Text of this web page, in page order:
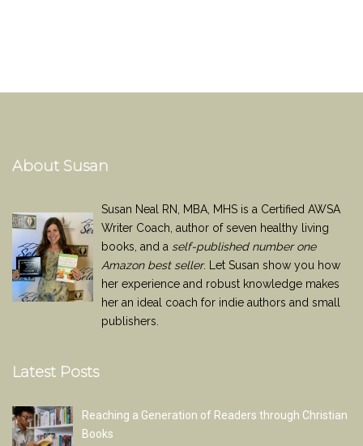
About Susan
Susan Neal RN, MBA, MHS is a Certified AWSA
Writer Coach, author of seven healthy living
books, and a self-published number one
Amazon best seller. Let Susan show you how
her experience and robust knowledge makes
her an ideal coach for indie authors and small
publishers.
Latest Posts
Reaching a Generation of Readers through Christian
Books